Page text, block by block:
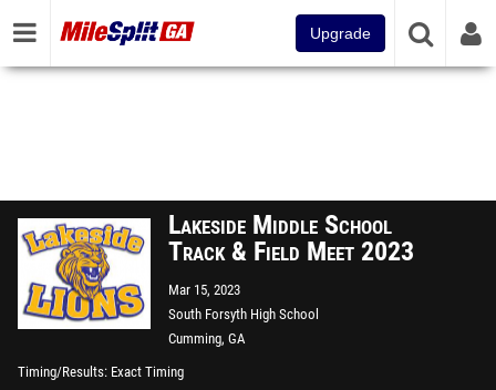
Upgrade
Lakeside Middle School
Track & Field Meet 2023
Mar 15, 2023
South Forsyth High School
Cumming, GA
Timing/Results Exact Timing